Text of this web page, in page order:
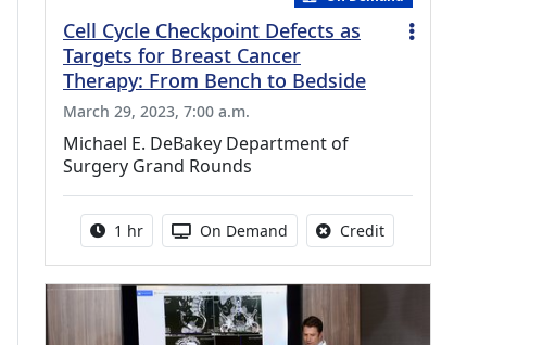
Cell Cycle Checkpoint Defects as
Targets for Breast Cancer
Therapy: From Bench to Bedside
March 29, 2023, 7:00 a.m.
Michael E. DeBakey Department of
Surgery Grand Rounds
Activity duration:
1 hr Activity Available
On Demand CreditNo credit is available